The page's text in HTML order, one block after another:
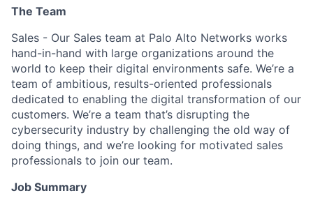
The Team
Sales - Our Sales team at Palo Alto Networks works
hand-in-hand with large organizations around the
world to keep their digital environments safe. We’re a
team of ambitious, results-oriented professionals
dedicated to enabling the digital transformation of our
customers. We’re a team that’s disrupting the
cybersecurity industry by challenging the old way of
doing things, and we’re looking for motivated sales
professionals to join our team.
Job Summary